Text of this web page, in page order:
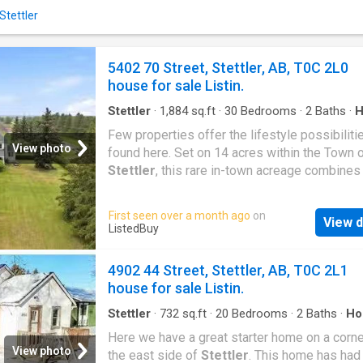
toys, a hobby area, workout equipment, or
allows for convenient in-and-out access and
room at the back for potential future garage
development if desired. The open lot to the
View photo
5402 70 Street, Stettler, AB, T0C 2L0
house for sale Listin.
Stettler · 1,884sq.ft · 30 Bedrooms · 2 Baths ·
Few properties offer the lifestyle
found here. Set on 14 acres within the Town
Stettler, this rare in-town acreage combines
like grounds, an exceptional outbuilding
and a setting that feels worlds away from
of everyday life.The classic two-storey
its heart is the country-style eat-in kitchen, a
welcoming space where family and friends
gather. A formal dining room and
room anchored by a gas stove create inviting
spaces for both everyday living and
First seen over a month ago on
ListedBuy
View
View photo
4902 44 Street, Stettler, AB, T0C 2L1
house for sale Listin.
Stettler · 732 sq.ft · 20 Bedrooms · 2 Baths ·
Here we have a great starter home on a
the east side of Stettler . This home has